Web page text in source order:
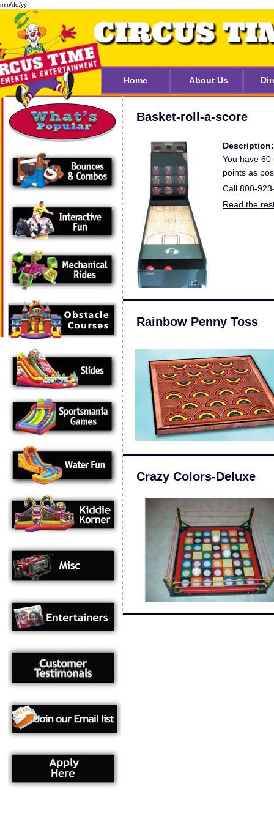
mm/dd/yy
Home About Us
Basket-roll-a-score
Description:
You have
points as
Call 800-
Read the
Rainbow Penny Toss
Crazy Colors-Deluxe